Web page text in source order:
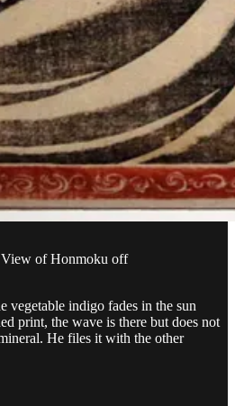
of Honmoku off
vegetable indigo fades in the sun
print, the wave is there but does not
He files it with the other